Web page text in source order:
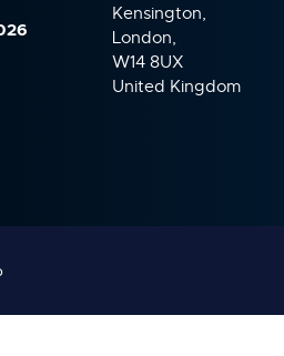
Kensington,
London,
W14 8UX
United Kingdom